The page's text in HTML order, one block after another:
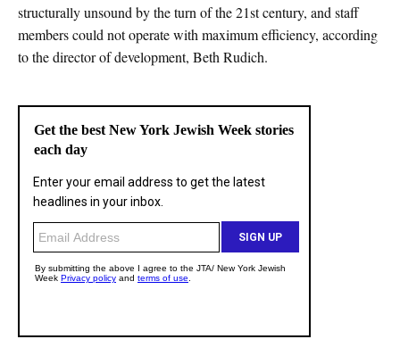
structurally unsound by the turn of the 21st century, and staff
members could not operate with maximum efficiency, according
to the director of development, Beth Rudich.